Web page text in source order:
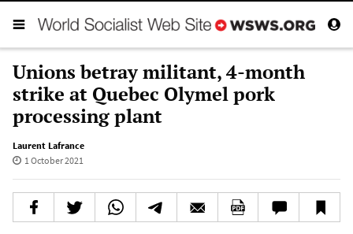
Unions betray militant, 4-month
strike at Quebec Olymel pork
processing plant
Laurent Lafrance
1 October 2021